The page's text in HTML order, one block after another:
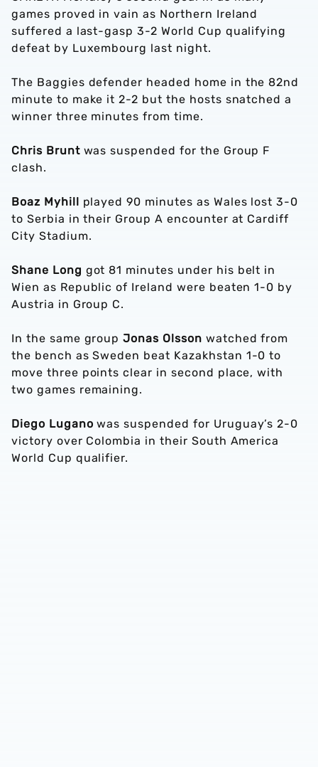
games proved in vain as Northern Ireland
suffered a last-gasp 3-2 World Cup qualifying
defeat by Luxembourg last night.
The Baggies defender headed home in the 82nd
minute to make it 2-2 but the hosts snatched a
winner three minutes from time.
Chris Bruntwas suspended for the Group F
clash.
Boaz Myhill played 90 minutes as Wales lost 3-0
to Serbia in their Group A encounter at Cardiff
City Stadium.
Shane Long got 81 minutes under his belt in
Wien as Republic of Ireland were beaten 1-0 by
Austria in Group C.
In the same groupJonas Olsson watched from
the bench as Sweden beat Kazakhstan 1-0 to
move three points clear in second place, with
two games remaining.
Diego Lugano was suspended for Uruguay’s 2-0
victory over Colombia in their South America
World Cup qualifier.